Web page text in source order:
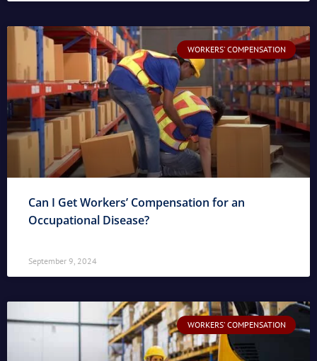
WORKERS' COMPENSATION
Can I Get Workers’ Compensation for an
Occupational Disease?
September 9, 2024
WORKERS' COMPENSATION